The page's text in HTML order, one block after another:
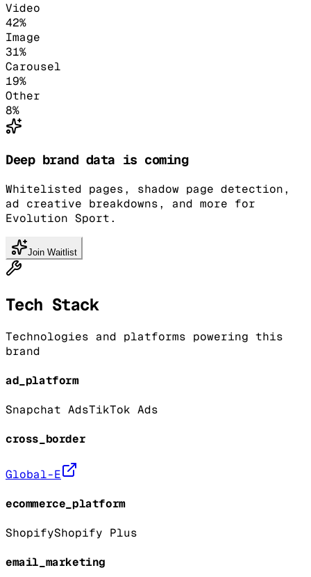
Video
42%
Image
31%
Carousel
19%
Other
8%
Deep brand data is coming
Whitelisted pages, shadow page detection,
ad creative breakdowns, and more for
Evolution Sport.
Join Waitlist
Tech Stack
Technologies and platforms powering this
brand
ad_platform
Snapchat AdsTikTok Ads
cross_border
Global-E
ecommerce_platform
ShopifyShopify Plus
email_marketing